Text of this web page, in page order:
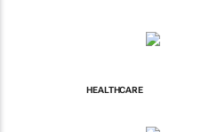
HEALTHCARE